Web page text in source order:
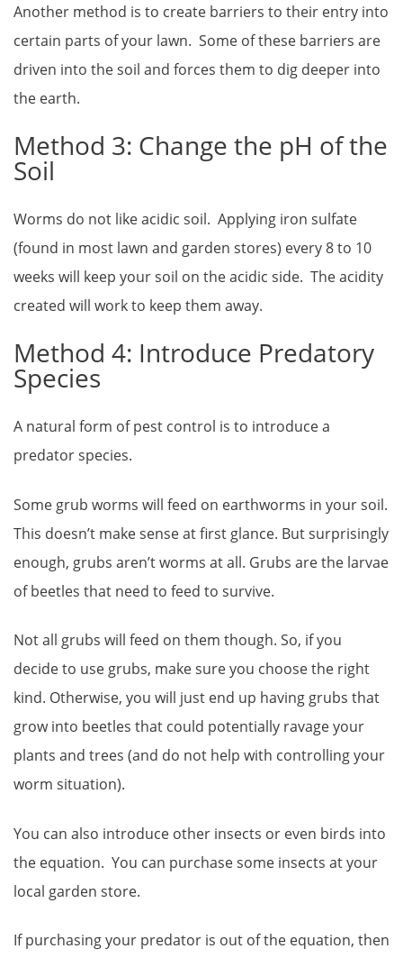
Another method is to create barriers to their entry into
certain parts of your lawn. Some of these barriers are
driven into the soil and forces them to dig deeper into
the earth.
Method 3: Change the pH of the
Soil
Worms do not like acidic soil. Applying iron sulfate
(found in most lawn and garden stores) every 8 to 10
weeks will keep your soil on the acidic side. The acidity
created will work to keep them away.
Method 4: Introduce Predatory
Species
A natural form of pest control is to introduce a
predator species.
Some grub worms will feed on earthworms in your soil.
This doesn’t make sense at first glance. But surprisingly
enough, grubs aren’t worms at all. Grubs are the larvae
of beetles that need to feed to survive.
Not all grubs will feed on them though. So, if you
decide to use grubs, make sure you choose the right
kind. Otherwise, you will just end up having grubs that
grow into beetles that could potentially ravage your
plants and trees (and do not help with controlling your
worm situation).
You can also introduce other insects or even birds into
the equation. You can purchase some insects at your
local garden store.
If purchasing your predator is out of the equation, then